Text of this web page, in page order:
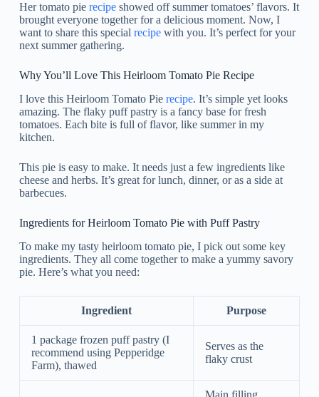
Her tomato pie recipeshowed off summer tomatoes’ flavors. It
brought everyone together for a delicious moment. Now, I
want to share this special recipewith you. It’s perfect for your
next summer gathering.
Why You’ll Love This Heirloom Tomato Pie Recipe
I love this Heirloom Tomato Pie recipe. It’s simple yet looks
amazing. The flaky puff pastry is a fancy base for fresh
tomatoes. Each bite is full of flavor, like summer in my
kitchen.
This pie is easy to make. It needs just a few ingredients like
cheese and herbs. It’s great for lunch, dinner, or as a side at
barbecues.
Ingredients for Heirloom Tomato Pie with Puff Pastry
To make my tasty heirloom tomato pie, I pick out some key
ingredients. They all come together to make a yummy savory
pie. Here’s what you need:
Ingredient Purpose
1 package frozen puff pastry (I
recommend using Pepperidge
Farm), thawed
Serves as the
flaky crust
Main filling,